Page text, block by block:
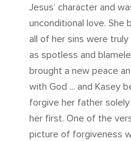
Jesus’ character and
unconditional love. She
all of her sins were
as spotless and
brought a new peace
with God ... and Kasey
forgive her father
her first. One of the
picture of forgiveness